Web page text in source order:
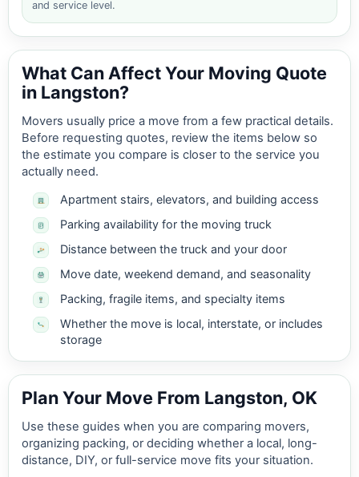
and service level.
What Can Affect Your Moving Quote
in Langston?
Movers usually price a move from a few practical details.
Before requesting quotes, review the items below so
the estimate you compare is closer to the service you
actually need.
Apartment stairs, elevators, and building access
Parking availability for the moving truck
Distance between the truck and your door
Move date, weekend demand, and seasonality
Packing, fragile items, and specialty items
Whether the move is local, interstate, or includes
storage
Plan Your Move From Langston, OK
Use these guides when you are comparing movers,
organizing packing, or deciding whether a local, long-
distance, DIY, or full-service move fits your situation.